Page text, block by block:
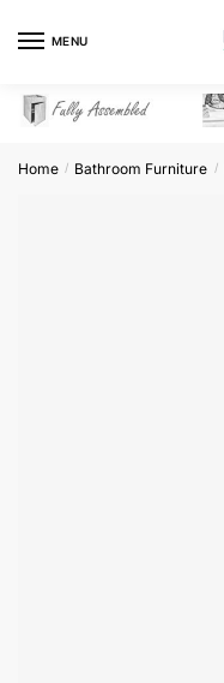
MENU
Home / Bathroom Furniture /